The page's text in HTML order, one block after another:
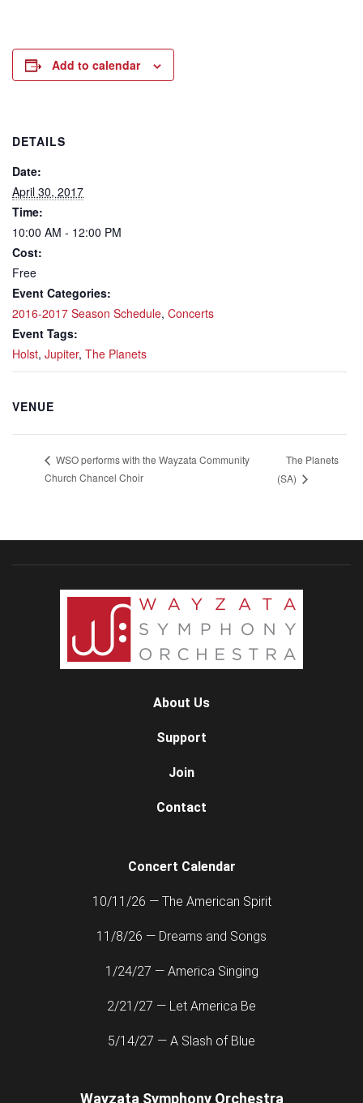
Add to calendar
DETAILS
Date:
April 30, 2017
Time:
10:00 AM - 12:00 PM
Cost:
Free
Event Categories:
2016-2017 Season Schedule, Concerts
Event Tags:
Holst, Jupiter, The Planets
VENUE
WSO performs with the Wayzata Community
Church Chancel Choir
The Planets
(SA)
About Us
Support
Join
Contact
Concert Calendar
10/11/26 — The American Spirit
11/8/26 — Dreams and Songs
1/24/27 — America Singing
2/21/27 — Let America Be
5/14/27 — A Slash of Blue
Wayzata Symphony Orchestra